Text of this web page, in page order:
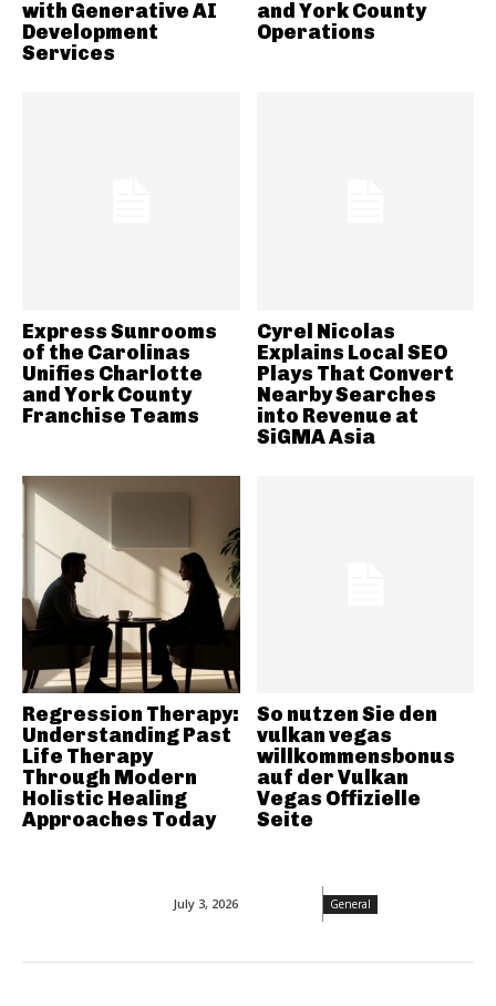
July 3, 2026 General
with Generative AI
Development
Services
and York County
Operations
Express Sunrooms
of the Carolinas
Unifies Charlotte
and York County
Franchise Teams
Cyrel Nicolas
Explains Local SEO
Plays That Convert
Nearby Searches
into Revenue at
SiGMA Asia
Regression Therapy:
Understanding Past
Life Therapy
Through Modern
Holistic Healing
Approaches Today
So nutzen Sie den
vulkan vegas
willkommensbonus
auf der Vulkan
Vegas Offizielle
Seite